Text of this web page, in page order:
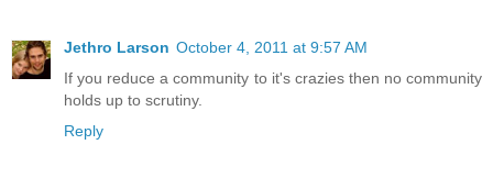
Jethro Larson October 4, 2011 at 9:57 AM
If you reduce a community to it's crazies then no community
holds up to scrutiny.
Reply